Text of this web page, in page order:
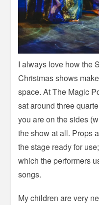
I always love how the
Christmas shows
space. At The Magic
sat around three
you are on the sides
the show at all. Props
the stage ready for
which the performers
songs.
My children are very